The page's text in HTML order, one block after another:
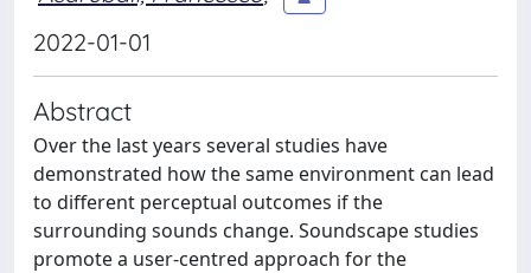
2022-01-01
Abstract
Over the last years several studies have
demonstrated how the same environment can lead
to different perceptual outcomes if the
surrounding sounds change. Soundscape studies
promote a user-centred approach for the